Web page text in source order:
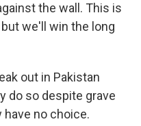
the wall. This is
we'll win the long
out in Pakistan
do so despite grave
no choice.